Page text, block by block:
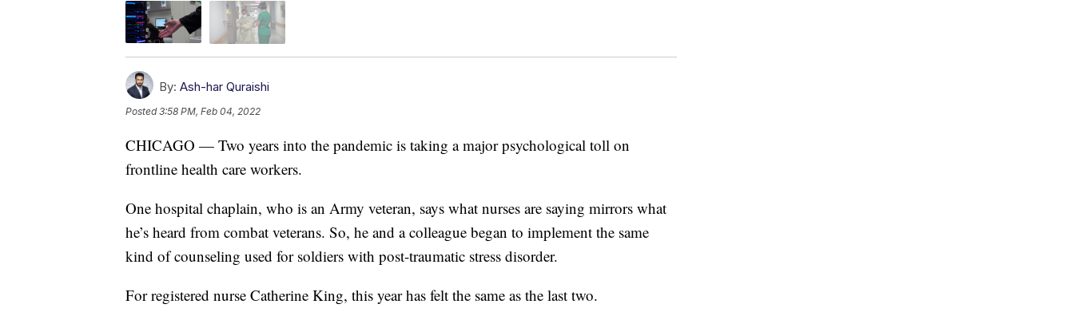
By: Ash-har Quraishi
Posted3:58 PM, Feb 04, 2022
CHICAGO — Two years into the pandemic is taking a major psychological toll on
frontline health care workers.
One hospital chaplain, who is an Army veteran, says what nurses are saying mirrors what
he’s heard from combat veterans. So, he and a colleague began to implement the same
kind of counseling used for soldiers with post-traumatic stress disorder.
For registered nurse Catherine King, this year has felt the same as the last two.